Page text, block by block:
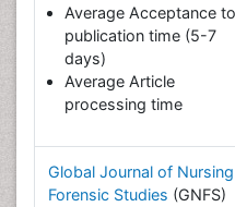
Average Acceptance to
publication time (5-7
days)
Average Article
processing time
Global Journal of
Forensic Studies (GNFS)